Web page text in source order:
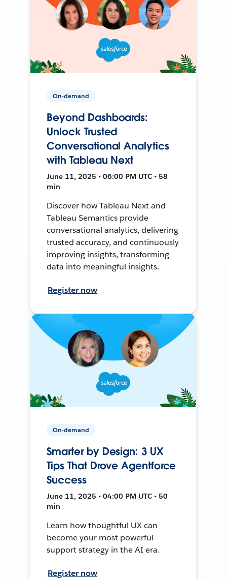
On-demand
Beyond Dashboards:
Unlock Trusted
Conversational Analytics
with Tableau Next
June 11, 2025 • 06:00 PM UTC • 58
min
Discover how Tableau Next and
Tableau Semantics provide
conversational analytics, delivering
trusted accuracy, and continuously
improving insights, transforming
data into meaningful insights.
Register now
On-demand
Smarter by Design: 3 UX
Tips That Drove Agentforce
Success
June 11, 2025 • 04:00 PM UTC • 50
min
Learn how thoughtful UX can
become your most powerful
support strategy in the AI era.
Register now